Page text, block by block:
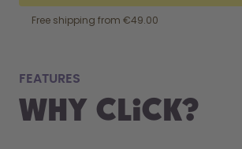
Free shipping from €49.00
FEATURES
Why Click?